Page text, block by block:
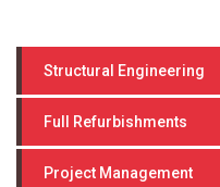
Structural Engineering
Full Refurbishments
Project Management